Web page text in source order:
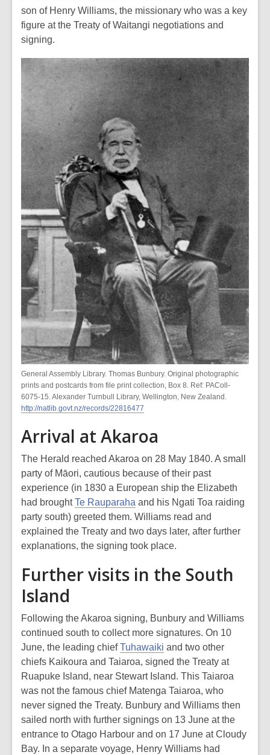
son of Henry Williams, the missionary who was a key
figure at the Treaty of Waitangi negotiations and
signing.
General Assembly Library. Thomas Bunbury. Original photographic
prints and postcards from file print collection, Box 8. Ref: PAColl-
6075-15. Alexander Turnbull Library, Wellington, New Zealand.
http://natlib.govt.nz/records/22816477
Arrival at Akaroa
The Herald reached Akaroa on 28 May 1840. A small
party of Māori, cautious because of their past
experience (in 1830 a European ship the Elizabeth
had broughtTe Rauparaha and his Ngati Toa raiding
party south) greeted them. Williams read and
explained the Treaty and two days later, after further
explanations, the signing took place.
Further visits in the South
Island
Following the Akaroa signing, Bunbury and Williams
continued south to collect more signatures. On 10
June, the leading chiefTuhawaiki and two other
chiefs Kaikoura and Taiaroa, signed the Treaty at
Ruapuke Island, near Stewart Island. This Taiaroa
was not the famous chief Matenga Taiaroa, who
never signed the Treaty. Bunbury and Williams then
sailed north with further signings on 13 June at the
entrance to Otago Harbour and on 17 June at Cloudy
Bay. In a separate voyage, Henry Williams had